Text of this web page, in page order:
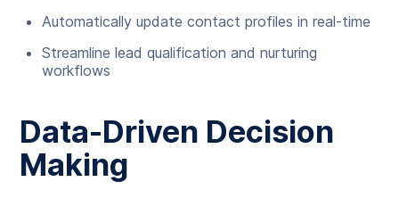
Automatically update contact profiles in real-time
Streamline lead qualification and nurturing
workflows
Data-Driven Decision
Making